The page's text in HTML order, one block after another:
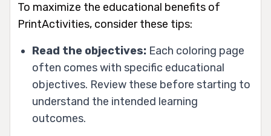
To maximize the educational benefits of
PrintActivities, consider these tips:
Read the objectives: Each coloring page
often comes with specific educational
objectives. Review these before starting to
understand the intended learning
outcomes.